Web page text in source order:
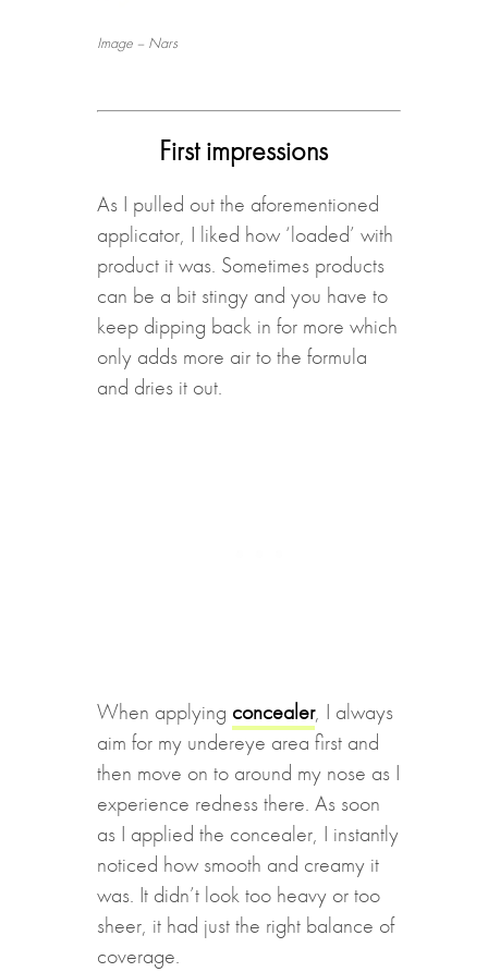
Image – Nars
First impressions
As I pulled out the aforementioned
applicator, I liked how ‘loaded’ with
product it was. Sometimes products
can be a bit stingy and you have to
keep dipping back in for more which
only adds more air to the formula
and dries it out.
When applying concealer, I always
aim for my undereye area first and
then move on to around my nose as I
experience redness there. As soon
as I applied the concealer, I instantly
noticed how smooth and creamy it
was. It didn’t look too heavy or too
sheer, it had just the right balance of
coverage.